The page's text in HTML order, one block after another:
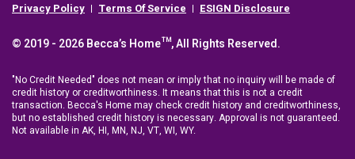
Privacy Policy Terms Of Service ESIGN Disclosure
© 2019 - 2026 Becca’s Home™, All Rights Reserved.
"No Credit Needed" does not mean or imply that no inquiry will be made of
credit history or creditworthiness. It means that this is not a credit
transaction. Becca's Home may check credit history and creditworthiness,
but no established credit history is necessary. Approval is not guaranteed.
Not available in AK, HI, MN, NJ, VT, WI, WY.